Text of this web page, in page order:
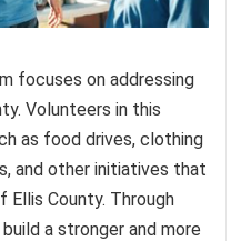
focuses on addressing
Volunteers in this
as food drives, clothing
and other initiatives that
County. Through
a stronger and more